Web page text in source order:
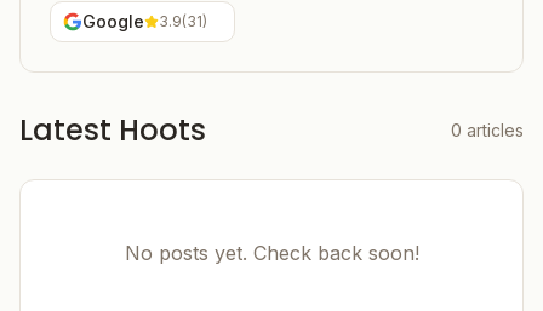
Google 3.9(31)
Latest Hoots 0 articles
No posts yet. Check back soon!